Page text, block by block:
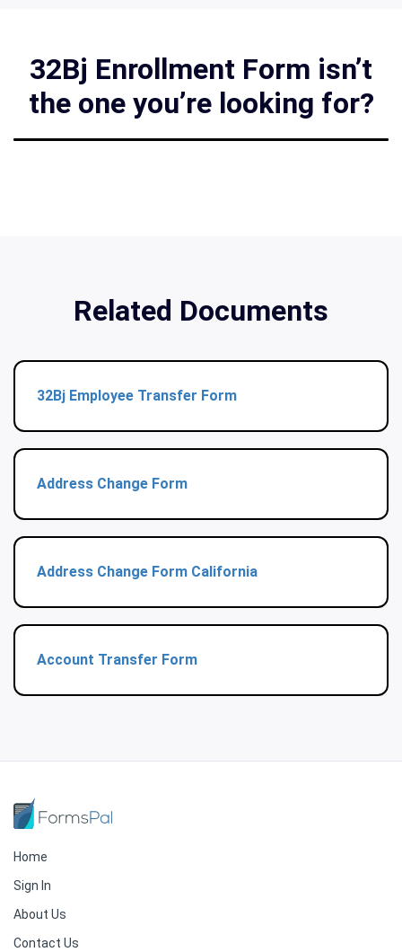
32Bj Enrollment Form isn’t
the one you’re looking for?
Related Documents
32Bj Employee Transfer Form
Address Change Form
Address Change Form California
Account Transfer Form
Home
Sign In
About Us
Contact Us